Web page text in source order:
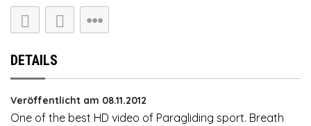
DETAILS
Veröffentlicht am 08.11.2012
One of the best HD video of Paragliding sport. Breath